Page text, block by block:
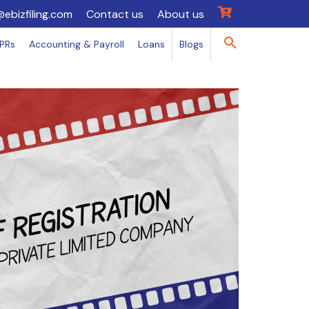
Contact us About us
Accounting & Payroll Loans Blogs